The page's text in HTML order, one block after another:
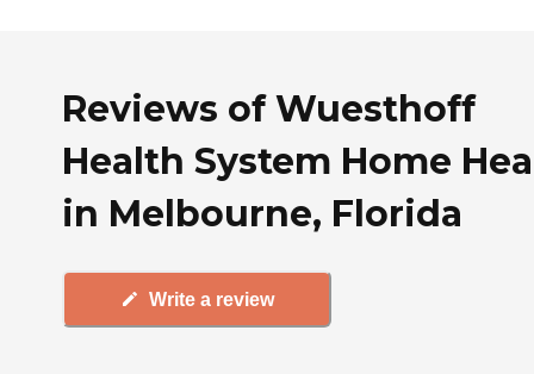
Reviews of Wuesthoff
Health System Home
in Melbourne, Florida
Write a review